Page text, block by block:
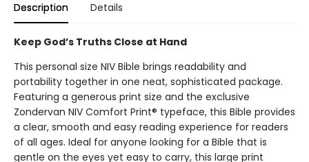
Description Details
Keep God’s Truths Close at Hand
This personal size NIV Bible brings readability and
portability together in one neat, sophisticated package.
Featuring a generous print size and the exclusive
Zondervan NIV Comfort Print® typeface, this Bible provides
a clear, smooth and easy reading experience for readers
of all ages. Ideal for anyone looking for a Bible that is
gentle on the eyes yet easy to carry, this large print